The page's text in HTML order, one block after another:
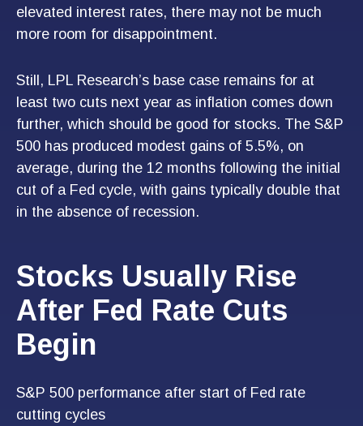
elevated interest rates, there may not be much
more room for disappointment.
Still, LPL Research’s base case remains for at
least two cuts next year as inflation comes down
further, which should be good for stocks. The S&P
500 has produced modest gains of 5.5%, on
average, during the 12 months following the initial
cut of a Fed cycle, with gains typically double that
in the absence of recession.
Stocks Usually Rise
After Fed Rate Cuts
Begin
S&P 500 performance after start of Fed rate
cutting cycles